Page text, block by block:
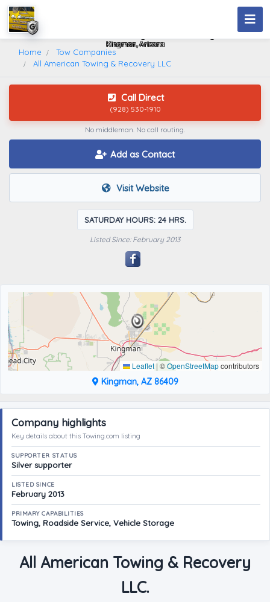
All American Towing & Recovery LLC
Kingman, Arizona
Home
Tow Companies
All American Towing & Recovery LLC
Call Direct
(928) 530-1910
No middleman. No call routing.
Add as Contact
Visit Website
SATURDAY HOURS: 24 HRS.
Listed Since: February 2013
Leaflet | ©OpenStreetMapcontributors
Kingman, AZ 86409
Company highlights
Key details about this Towing.com listing
SUPPORTER STATUS
Silver supporter
LISTED SINCE
February 2013
PRIMARY CAPABILITIES
Towing, Roadside Service, Vehicle Storage
All American Towing & Recovery
LLC.